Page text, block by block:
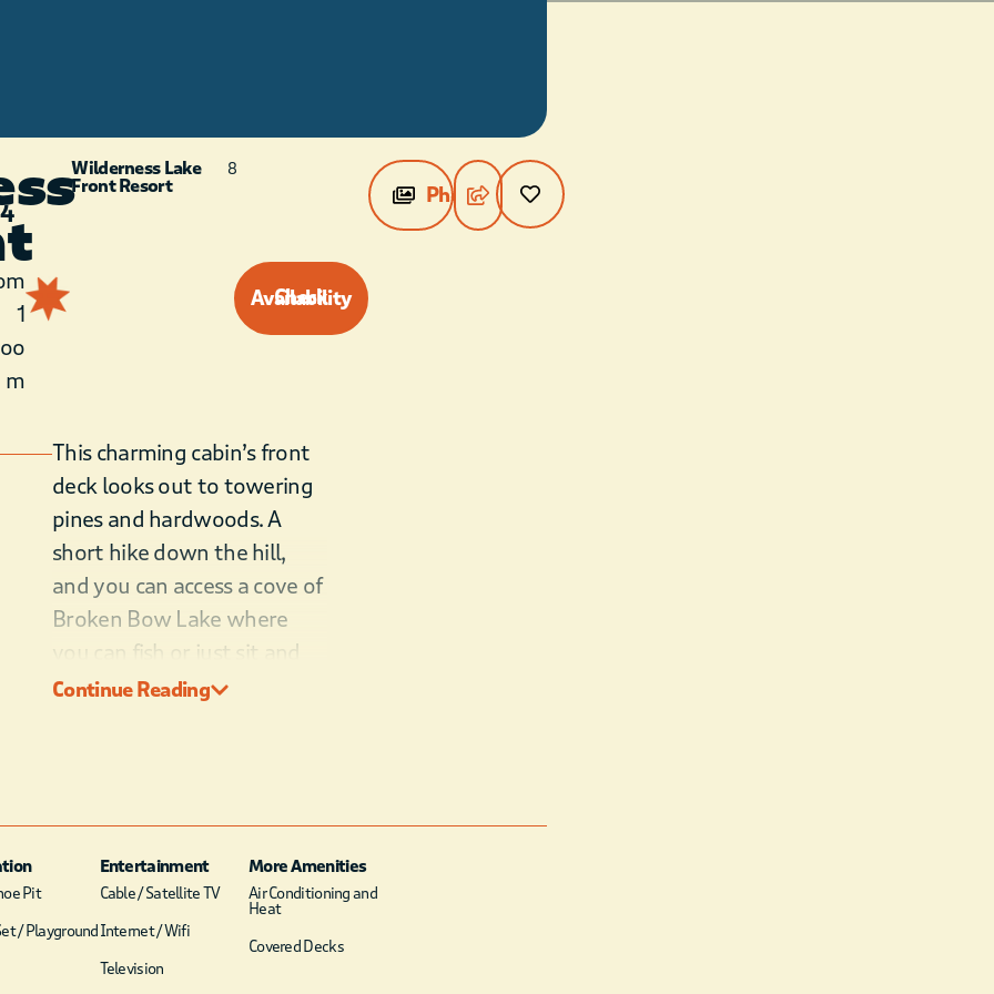
1
1
m
Wilderness Lake
Front Resort
8
Check Availability
Photos
This charming cabin’s front
deck looks out to towering
pines and hardwoods. A
short hike down the hill,
and you can access a cove of
Broken Bow Lake where
you can fish or just sit and
enjoy the scenic views. In
the charcoal grill and enjoy
dinner outside at the picnic
table. Then, roast
marshmallows on your
campfire and make s’mores.
Continue Reading
Pit
/ Playground
Entertainment
Cable / Satellite TV
Internet / Wifi
Television
More Amenities
Air Conditioning and
Heat
Covered Decks